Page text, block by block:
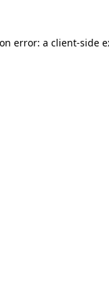
error: a client-side